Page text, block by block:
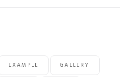
EXAMPLE GALLERY